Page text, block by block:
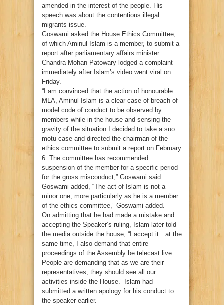
amended in the interest of the people. His
speech was about the contentious illegal
migrants issue.
Goswami asked the House Ethics Committee,
of which Aminul Islam is a member, to submit a
report after parliamentary affairs minister
Chandra Mohan Patowary lodged a complaint
immediately after Islam’s video went viral on
Friday.
“I am convinced that the action of honourable
MLA, Aminul Islam is a clear case of breach of
model code of conduct to be observed by
members while in the house and sensing the
gravity of the situation I decided to take a suo
motu case and directed the chairman of the
ethics committee to submit a report on February
6. The committee has recommended
suspension of the member for a specific period
for the gross misconduct,” Goswami said.
Goswami added, “The act of Islam is not a
minor one, more particularly as he is a member
of the ethics committee,” Goswami added.
On admitting that he had made a mistake and
accepting the Speaker’s ruling, Islam later told
the media outside the house, “I accept it…at the
same time, I also demand that entire
proceedings of the Assembly be telecast live.
People are demanding that as we are their
representatives, they should see all our
activities inside the House.” Islam had
submitted a written apology for his conduct to
the speaker earlier.